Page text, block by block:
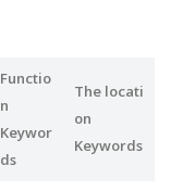
Functio
n
Keywor
ds
The locati
on
Keywords